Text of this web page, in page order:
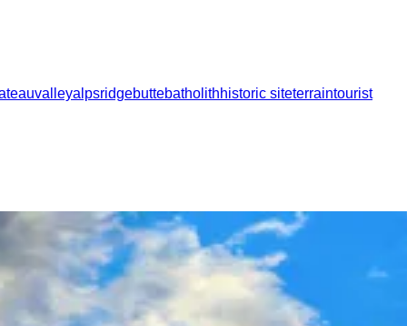
valleyalpsridgebuttebatholithhistoric siteterraintourist